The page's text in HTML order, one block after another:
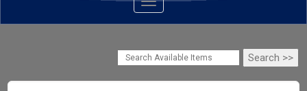
Toggle navigation